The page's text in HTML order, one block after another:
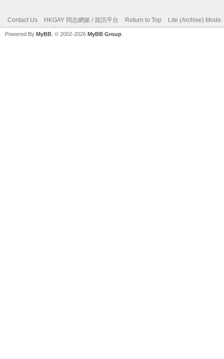
Contact Us HKGAY 同志網媒 / 資訊平台 Return to Top Lite (Archive) Mode
Powered By MyBB , © 2002-2026 MyBB Group